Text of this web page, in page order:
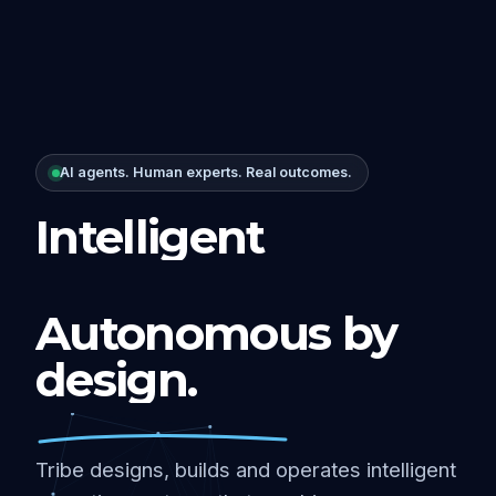
AI agents. Human experts. Real outcomes.
Intelligent
Autonomous by
design.
Tribe designs, builds and operates intelligent